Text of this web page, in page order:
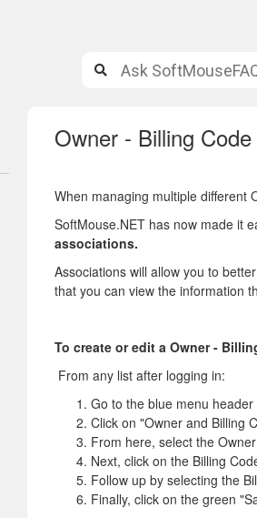
Owner - Billing
When managing multiple different
SoftMouse.NET has now made it
associations.
Associations will allow you to
that you can view the information
To create or edit a Owner -
From any list after logging in:
Go to the blue menu
Click on "Owner and Billing
From here, select the
Next, click on the Billing
Follow up by selecting the
Finally, click on the green